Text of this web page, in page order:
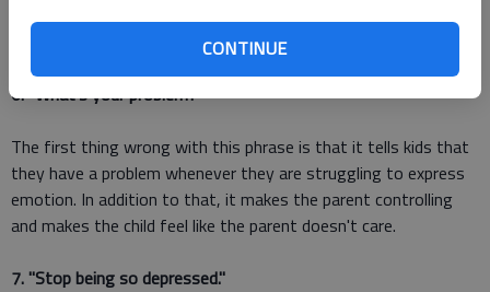
CONTINUE
matter what the context, saying Shut up is rarely helpful and
6. "What's your problem?"
The first thing wrong with this phrase is that it tells kids that
they have a problem whenever they are struggling to express
emotion. In addition to that, it makes the parent controlling
and makes the child feel like the parent doesn't care.
7. "Stop being so depressed."